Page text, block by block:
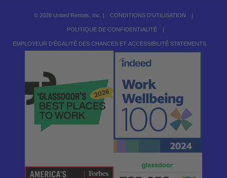
© 2026 United Rentals, Inc. | CONDITIONS D'UTILISATION
POLITIQUE DE CONFIDENTIALITÉ
EMPLOYEUR D'ÉGALITÉ DES CHANCES ET ACCESSIBILITÉ STATEMENTS